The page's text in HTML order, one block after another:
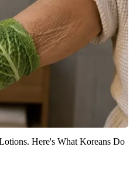
Here's What Koreans Do